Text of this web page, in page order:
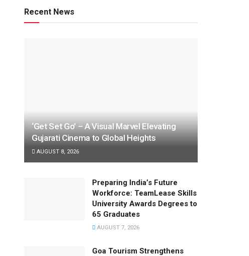
Recent News
‘Get Set Go’ – A Visual Marvel Elevating
Gujarati Cinema to Global Heights
AUGUST 8, 2026
Preparing India’s Future
Workforce: TeamLease Skills
University Awards Degrees to
65 Graduates
AUGUST 7, 2026
Goa Tourism Strengthens